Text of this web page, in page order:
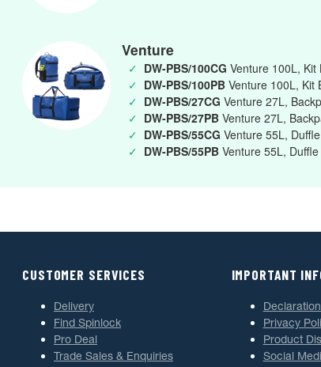
Venture
✓ DW-PBS/100CG Venture 100L,
✓ DW-PBS/100PB Venture 100L, Kit
✓ DW-PBS/27CG Venture 27L,
✓ DW-PBS/27PB Venture 27L,
✓ DW-PBS/55CG Venture 55L,
✓ DW-PBS/55PB Venture 55L,
CUSTOMER SERVICES
Delivery
Find Spinlock
Pro Deal
Trade Sales & Enquiries
IMPORTANT
Privacy
Product
Social